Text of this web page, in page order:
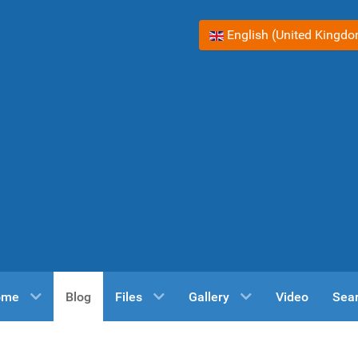
Select your language
English (United
Blog Files Gallery Video